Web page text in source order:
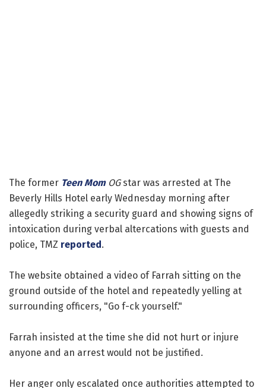
The former Teen MomOGstar was arrested at The
Beverly Hills Hotel early Wednesday morning after
allegedly striking a security guard and showing signs of
intoxication during verbal altercations with guests and
police, TMZ reported .
The website obtained a video of Farrah sitting on the
ground outside of the hotel and repeatedly yelling at
surrounding officers, "Go f-ck yourself."
Farrah insisted at the time she did not hurt or injure
anyone and an arrest would not be justified.
Her anger only escalated once authorities attempted to